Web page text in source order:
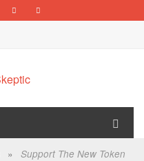
»
Support The New Token